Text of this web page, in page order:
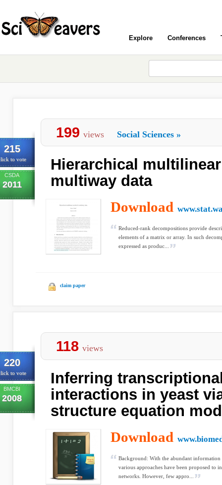
Explore Conferences
215
to vote
CSDA
2011
199 views Social Sciences »
Hierarchical
multiway data
Download
Reduced-rank decompositions provide
elements of a matrix or array. In such
expressed as produc...
claim paper
220
to vote
BMCBI
2008
118 views
Inferring
interactions in yeast
structure equation
Download
Background: With the abundant
various approaches have been proposed to
networks. However, few appro...